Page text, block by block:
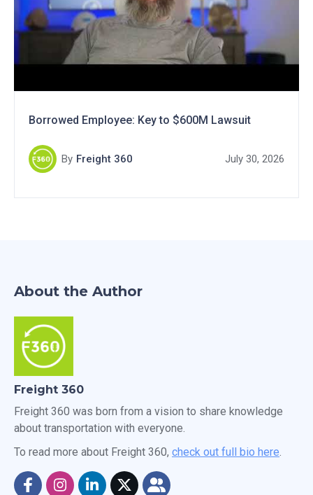
Borrowed Employee: Key to $600M Lawsuit
By Freight 360 July 30, 2026
About the Author
Freight 360
Freight 360 was born from a vision to share knowledge
about transportation with everyone.
To read more about Freight 360, check out full bio here